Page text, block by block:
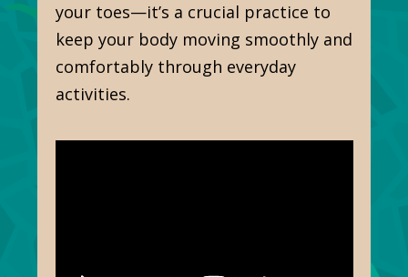
your toes—it’s a crucial practice to
keep your body moving smoothly and
comfortably through everyday
activities.